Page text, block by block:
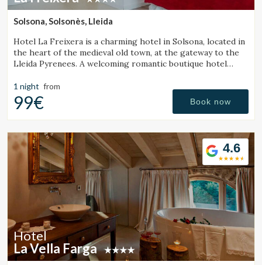
Solsona, Solsonès, Lleida
Hotel La Freixera is a charming hotel in Solsona, located in
the heart of the medieval old town, at the gateway to the
Lleida Pyrenees. A welcoming romantic boutique hotel
atmosphere, with rooms featuring a bathtub or fireplace.
1 night from
99€ Book now
4.6
Hotel
La Vella Farga
continuous observation of their browsing habits. Thanks to
them, we can know the browsing habits on the website and
display advertising related to the user's browsing profile.